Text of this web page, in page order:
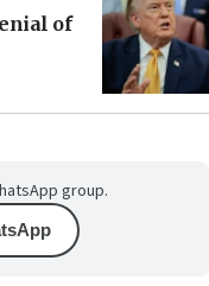
of
group.